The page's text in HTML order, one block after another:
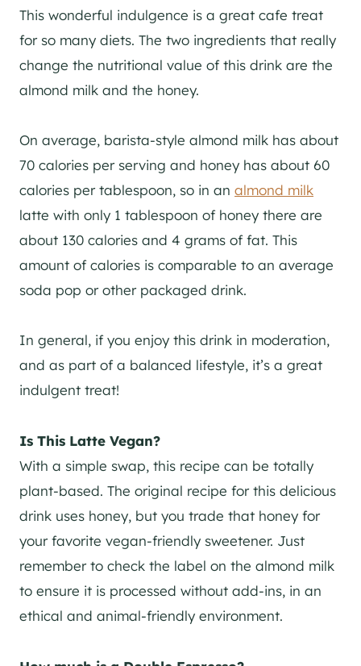
This wonderful indulgence is a great cafe treat
for so many diets. The two ingredients that really
change the nutritional value of this drink are the
almond milk and the honey.
On average, barista-style almond milk has about
70 calories per serving and honey has about 60
calories per tablespoon, so in an almond milk
latte with only 1 tablespoon of honey there are
about 130 calories and 4 grams of fat. This
amount of calories is comparable to an average
soda pop or other packaged drink.
In general, if you enjoy this drink in moderation,
and as part of a balanced lifestyle, it’s a great
indulgent treat!
Is This Latte Vegan?
With a simple swap, this recipe can be totally
plant-based. The original recipe for this delicious
drink uses honey, but you trade that honey for
your favorite vegan-friendly sweetener. Just
remember to check the label on the almond milk
to ensure it is processed without add-ins, in an
ethical and animal-friendly environment.